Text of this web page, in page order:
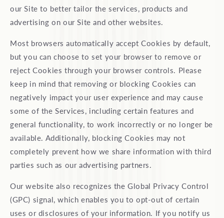
our Site to better tailor the services, products and
advertising on our Site and other websites.
Most browsers automatically accept Cookies by default,
but you can choose to set your browser to remove or
reject Cookies through your browser controls. Please
keep in mind that removing or blocking Cookies can
negatively impact your user experience and may cause
some of the Services, including certain features and
general functionality, to work incorrectly or no longer be
available. Additionally, blocking Cookies may not
completely prevent how we share information with third
parties such as our advertising partners.
Our website also recognizes the Global Privacy Control
(GPC) signal, which enables you to opt-out of certain
uses or disclosures of your information. If you notify us